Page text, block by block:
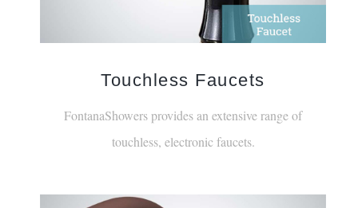
touchless, electronic faucets.